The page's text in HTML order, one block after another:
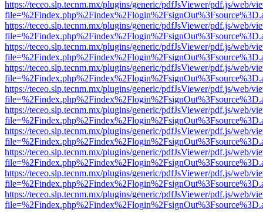
https://teceo.slp.tecnm.mx/plugins/generic/pdfJsViewer/pdf.js/web/
https://teceo.slp.tecnm.mx/plugins/generic/pdfJsViewer/pdf.js/web/
https://teceo.slp.tecnm.mx/plugins/generic/pdfJsViewer/pdf.js/web/
https://teceo.slp.tecnm.mx/plugins/generic/pdfJsViewer/pdf.js/web/
https://teceo.slp.tecnm.mx/plugins/generic/pdfJsViewer/pdf.js/web/
https://teceo.slp.tecnm.mx/plugins/generic/pdfJsViewer/pdf.js/web/
https://teceo.slp.tecnm.mx/plugins/generic/pdfJsViewer/pdf.js/web/
https://teceo.slp.tecnm.mx/plugins/generic/pdfJsViewer/pdf.js/web/
https://teceo.slp.tecnm.mx/plugins/generic/pdfJsViewer/pdf.js/web/
https://teceo.slp.tecnm.mx/plugins/generic/pdfJsViewer/pdf.js/web/